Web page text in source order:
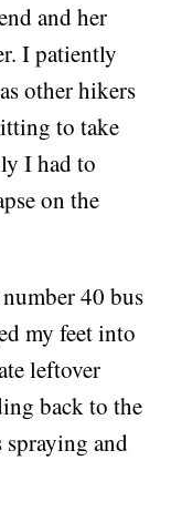
and her
I patiently
other hikers
to take
I had to
on the
40 bus
my feet into
leftover
back to the
spraying and